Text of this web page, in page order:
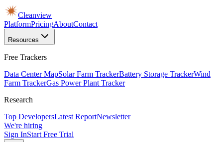
Cleanview
PlatformPricingAboutContact
Resources
Free Trackers
Data Center MapSolar Farm TrackerBattery Storage TrackerWind
Farm TrackerGas Power Plant Tracker
Research
Top DevelopersLatest ReportNewsletter
We're hiring
Sign InStart Free Trial